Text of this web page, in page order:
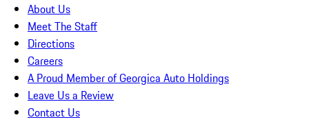
About Us
Meet The Staff
Directions
Careers
A Proud Member of Georgica Auto Holdings
Leave Us a Review
Contact Us